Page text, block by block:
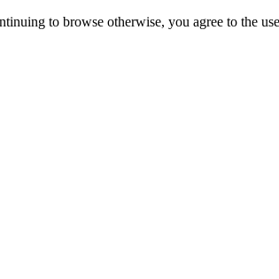
to browse otherwise, you agree to the